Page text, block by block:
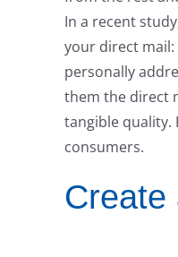
In a recent
your direct
personally
them the direct
tangible quality.
consumers.
Create